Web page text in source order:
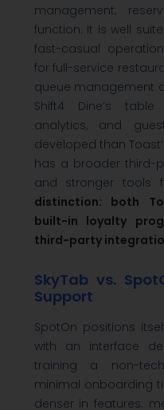
management;
function. It is well
fast-casual
for full-service
queue management
Shift4 Dine’s
analytics, and
developed than
has a broader third-
and stronger tools
distinction: both
built-in loyalty
third-party
SkyTab vs.
Support
SpotOn positions
with an interface
training a non-
minimal onboarding
denser in features: